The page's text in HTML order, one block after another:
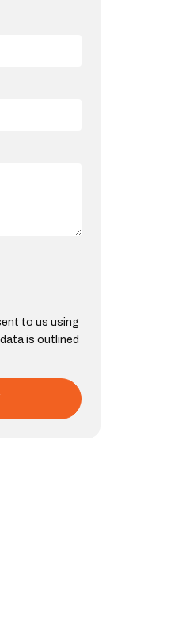
to us using
is outlined